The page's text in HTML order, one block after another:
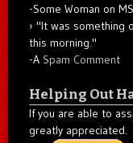
-Some Woman on
"It was something
this morning."
-A Spam Comment
Helping Out
If you are able to
greatly appreciated.